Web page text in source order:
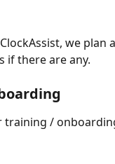
we plan
if there are any.
/